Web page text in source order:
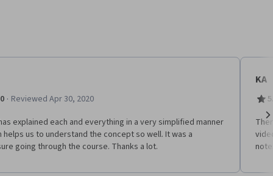
· Reviewed Apr 30, 2020
explained each and everything in a very simplified manner
helps us to understand the concept so well. It was a
going through the course. Thanks a lot.
KA